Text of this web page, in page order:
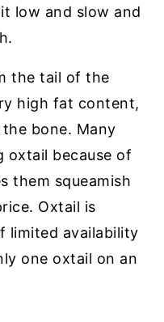
low and slow and
the tail of the
high fat content,
bone. Many
oxtail because of
them squeamish
Oxtail is
limited availability
one oxtail on an